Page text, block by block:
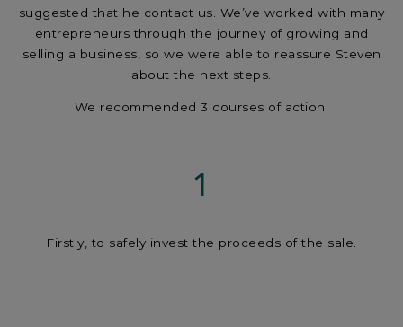
suggested that he contact us. We’ve worked with many
entrepreneurs through the journey of growing and
selling a business, so we were able to reassure Steven
about the next steps.
We recommended 3 courses of action:
1
Firstly, to safely invest the proceeds of the sale.